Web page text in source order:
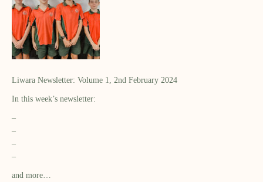
Liwara Newsletter: Volume 1, 2nd February 2024
In this week’s newsletter:
–
–
–
–
and more…